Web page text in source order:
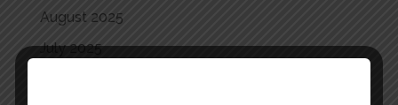
August 2025
July 2025